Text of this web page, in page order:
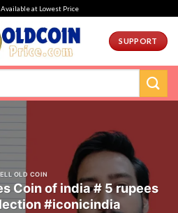
at Lowest Price
SUPPORT
OLD COIN
Coin of india # 5 rupees
#iconicindia